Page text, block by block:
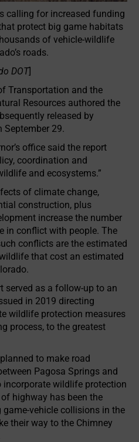
calling for increased funding
protect big game habitats
of vehicle-wildlife
roads.
DOT]
Transportation and the
Resources authored the
released by
September 29.
office said the report
coordination and
and ecosystems.”
of climate change,
construction, plus
increase the number
in conflict with people. The
conflicts are the estimated
that cost an estimated
served as a follow-up to an
in 2019 directing
wildlife protection measures
process, to the greatest
to make road
Pagosa Springs and
incorporate wildlife protection
highway has been the
vehicle collisions in the
their way to the Chimney